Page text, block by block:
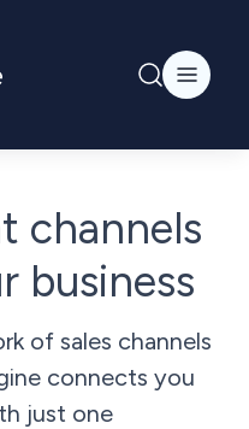
channels
business
of sales channels
connects you
just one